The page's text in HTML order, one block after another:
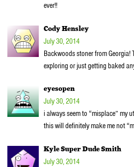
ever!!
Cody Hensley
July 30, 2014
Backwoods stoner from
exploring or just getting baked
eyesopen
July 30, 2014
i always seem to “misplace” my
this will definitely make me not
Kyle Super Dude Smith
July 30, 2014